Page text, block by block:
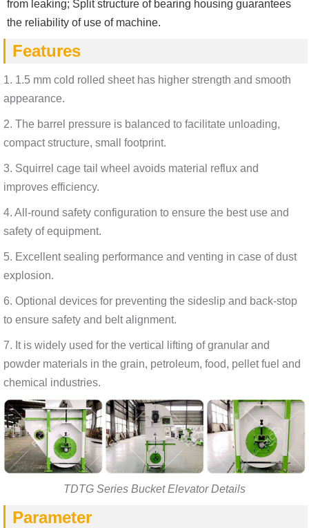
from leaking; Split structure of bearing housing guarantees
the reliability of use of machine.
Features
1. 1.5 mm cold rolled sheet has higher strength and smooth
appearance.
2. The barrel pressure is balanced to facilitate unloading,
compact structure, small footprint.
3. Squirrel cage tail wheel avoids material reflux and
improves efficiency.
4. All-round safety configuration to ensure the best use and
safety of equipment.
5. Excellent sealing performance and venting in case of dust
explosion.
6. Optional devices for preventing the sideslip and back-stop
to ensure safety and belt alignment.
7. It is widely used for the vertical lifting of granular and
powder materials in the grain, petroleum, food, pellet fuel and
chemical industries.
TDTG Series Bucket Elevator Details
Parameter